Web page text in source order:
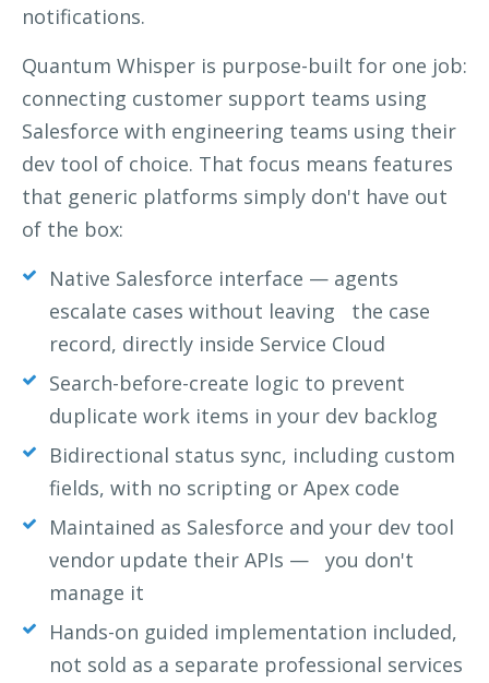
notifications.
Quantum Whisper is purpose-built for one job:
connecting customer support teams using
Salesforce with engineering teams using their
dev tool of choice. That focus means features
that generic platforms simply don't have out
of the box:
Native Salesforce interface — agents
escalate cases without leaving
the case
record, directly inside Service Cloud
Search-before-create logic to prevent
duplicate work items in your dev backlog
Bidirectional status sync, including custom
fields, with no scripting or Apex code
Maintained as Salesforce and your dev tool
vendor update their APIs — you don't
manage it
Hands-on guided implementation included,
not sold as a separate professional services